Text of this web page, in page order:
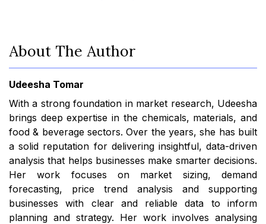
About The Author
Udeesha Tomar
With a strong foundation in market research, Udeesha
brings deep expertise in the chemicals, materials, and
food & beverage sectors. Over the years, she has built
a solid reputation for delivering insightful, data-driven
analysis that helps businesses make smarter decisions.
Her work focuses on market sizing, demand
forecasting, price trend analysis and supporting
businesses with clear and reliable data to inform
planning and strategy. Her work involves analysing